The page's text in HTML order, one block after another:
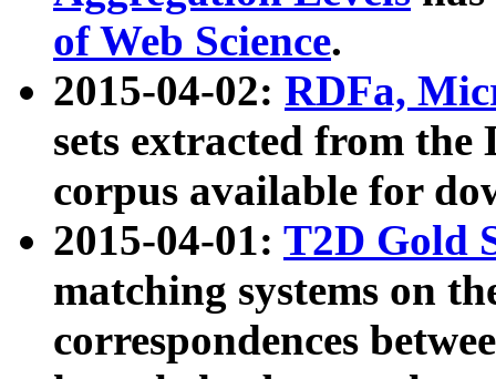
of Web Science.
2015-04-02: RDFa,
sets extracted from the
corpus available for
2015-04-01: T2D Gold
matching systems on
correspondences